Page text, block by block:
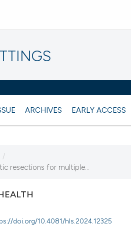
ARCHIVES EARLY ACCESS
/
resections for multiple...
doi.org/10.4081/hls.2024.12325